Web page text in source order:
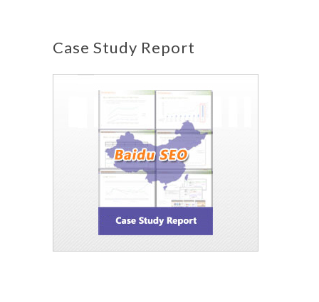
Case Study Report